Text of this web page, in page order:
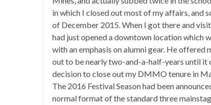
in which I closed out most of my affairs, and
of December 2015. When I got there and
had just opened a downtown location which
with an emphasis on alumni gear. He
out to be nearly two-and-a-half-years until it
decision to close out my DMMO tenure in
The 2016 Festival Season had been
normal format of the standard three